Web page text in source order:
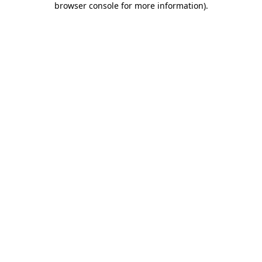
browser console for more information).